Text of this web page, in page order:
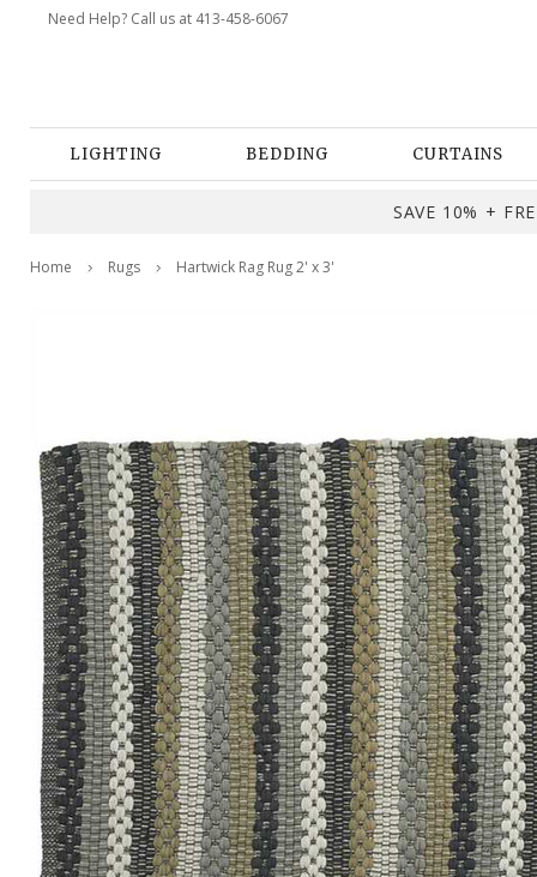
Need Help? Call us at 413-458-6067
LIGHTING BEDDING CURTAINS
SAVE 10% +
Home Rugs Hartwick Rag Rug 2' x 3'